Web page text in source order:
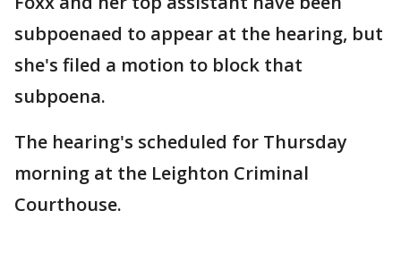
subpoenaed to appear at the hearing, but
she's filed a motion to block that
subpoena.
The hearing's scheduled for Thursday
morning at the Leighton Criminal
Courthouse.